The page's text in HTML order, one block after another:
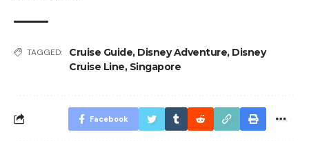
TAGGED: Cruise Guide, Disney Adventure, Disney
Cruise Line, Singapore
Facebook